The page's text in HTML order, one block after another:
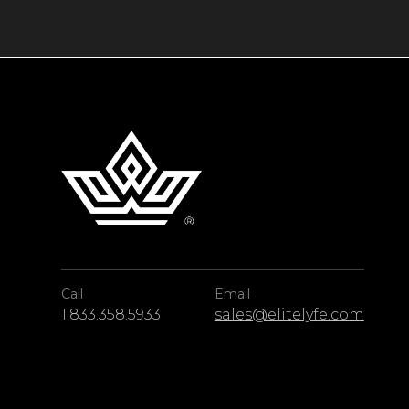
ÀNI Thailand is a luxury all-inclusive resort
offering guests a breathtaking location and
Call
1.833.358.5933
Email
sales@elitelyfe.com